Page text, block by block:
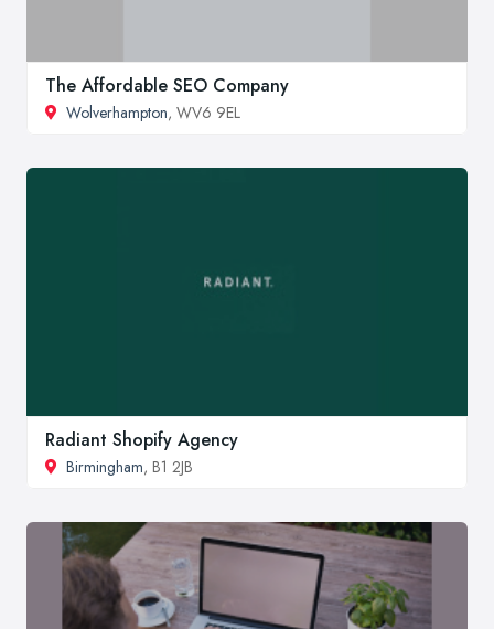
The Affordable SEO Company
Wolverhampton, WV6 9EL
Radiant Shopify Agency
Birmingham, B1 2JB